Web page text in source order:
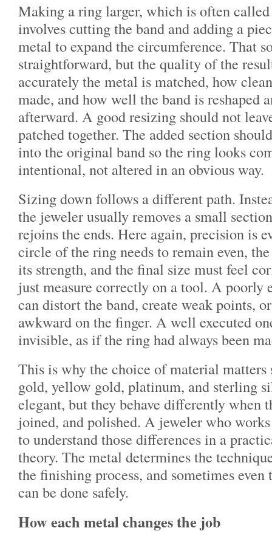
Making a ring larger, which is often
involves cutting the band and adding a
metal to expand the circumference. That
straightforward, but the quality of the
accurately the metal is matched, how
made, and how well the band is reshaped
afterward. A good resizing should not
patched together. The added section
into the original band so the ring looks
intentional, not altered in an obvious way.
Sizing down follows a different path.
the jeweler usually removes a small
rejoins the ends. Here again, precision is
circle of the ring needs to remain even,
its strength, and the final size must feel
just measure correctly on a tool. A poorly
can distort the band, create weak points,
awkward on the finger. A well executed
invisible, as if the ring had always been
This is why the choice of material matters
gold, yellow gold, platinum, and sterling
elegant, but they behave differently when
joined, and polished. A jeweler who
to understand those differences in a
theory. The metal determines the
the finishing process, and sometimes
can be done safely.
How each metal changes the job